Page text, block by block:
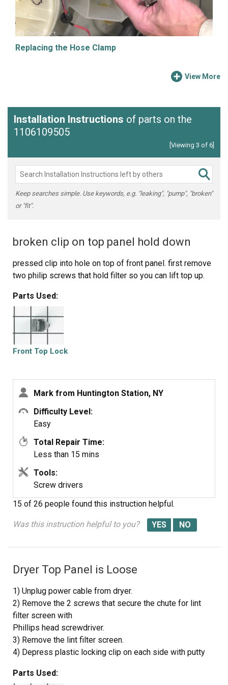
Replacing the Hose Clamp
View More
Installation Instructions of parts on the
1106109505
[Viewing 3 of 6]
Keep searches simple. Use keywords, e.g. "leaking", "pump", "broken"
or "fit".
broken clip on top panel hold down
pressed clip into hole on top of front panel. first remove
two philip screws that hold filter so you can lift top up.
Parts Used:
Front Top Lock
Mark from Huntington Station, NY
Difficulty Level:
Easy
Total Repair Time:
Less than 15 mins
Tools:
Screw drivers
15 of 26 people found this instruction helpful.
Was this instruction helpful to you?
Dryer Top Panel is Loose
1) Unplug power cable from dryer.
2) Remove the 2 screws that secure the chute for lint
filter screen with
Phillips head screwdriver.
3) Remove the lint filter screen.
4) Depress plastic locking clip on each side with putty
tension and lift up top panel to clear the locking clips.
Parts Used: